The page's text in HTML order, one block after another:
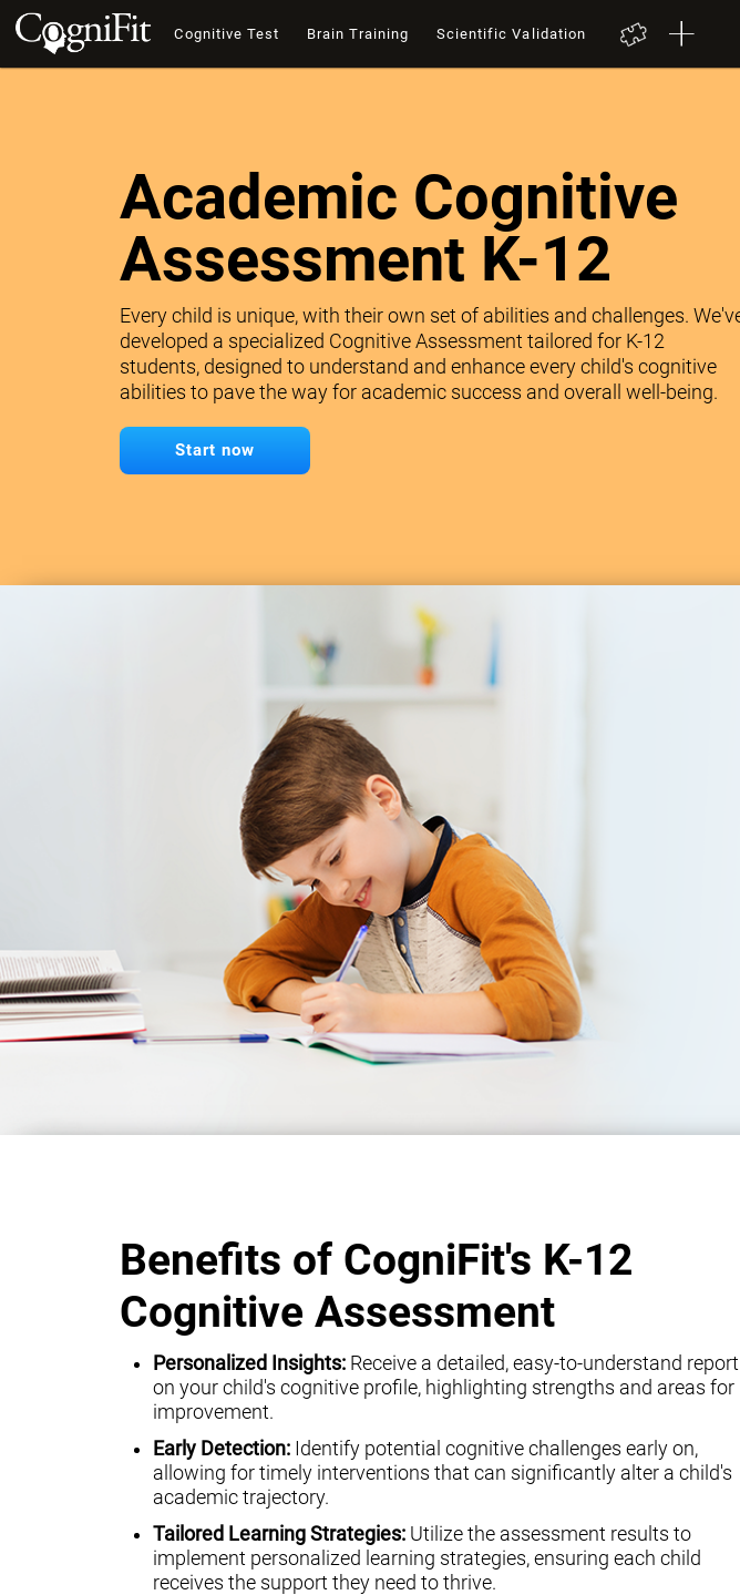
Cognitive Test Brain Training Scientific Validation
Academic Cognitive
Assessment K-12
Every child is unique, with their own set of abilities and challenges.
developed a specialized Cognitive Assessment tailored for K-12
students, designed to understand and enhance every child's cognitive
abilities to pave the way for academic success and overall well-being.
Start now
Benefits of CogniFit's K-12
Cognitive Assessment
Personalized Insights:Receive a detailed, easy-to-understand report
on your child's cognitive profile, highlighting strengths and areas for
improvement.
Early Detection:Identify potential cognitive challenges early on,
allowing for timely interventions that can significantly alter a child's
academic trajectory.
Tailored Learning Strategies:Utilize the assessment results to
implement personalized learning strategies, ensuring each child
receives the support they need to thrive.